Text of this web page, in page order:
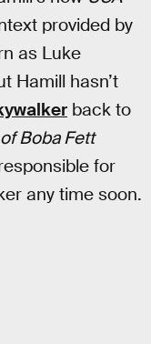
provided by
as Luke
Hamill hasn’t
back to
Boba Fett
for
any time soon.